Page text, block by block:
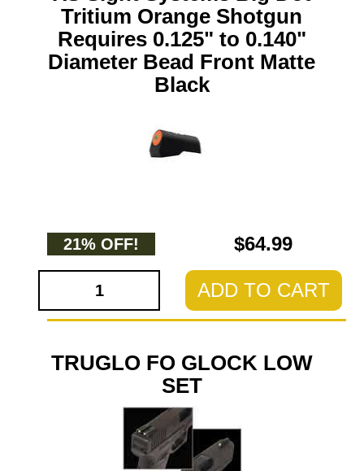
Tritium Orange Shotgun
Requires 0.125" to 0.140"
Diameter Bead Front Matte
Black
21% OFF! $64.99
ADD TO CART
TRUGLO FO GLOCK LOW
SET